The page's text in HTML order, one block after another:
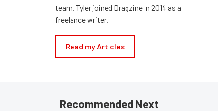
team. Tyler joined Dragzine in 2014 as a
freelance writer.
Read my Articles
Recommended Next